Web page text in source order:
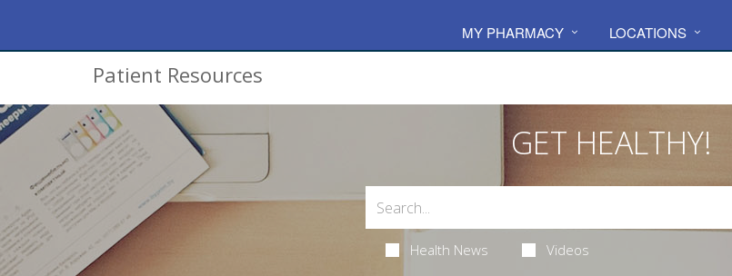
MY PHARMACY LOCATIONS
Patient Resources
GET HEALTHY!
Health News Videos